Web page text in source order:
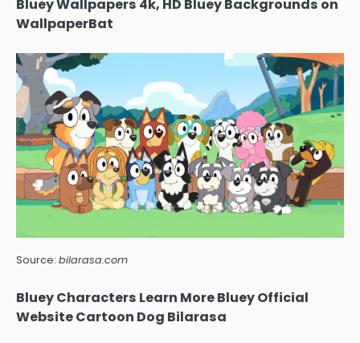
Bluey Wallpapers 4k, HD Bluey Backgrounds on
WallpaperBat
Source: bilarasa.com
Bluey Characters Learn More Bluey Official
Website Cartoon Dog Bilarasa